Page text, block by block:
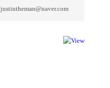
justintheman@naver.com